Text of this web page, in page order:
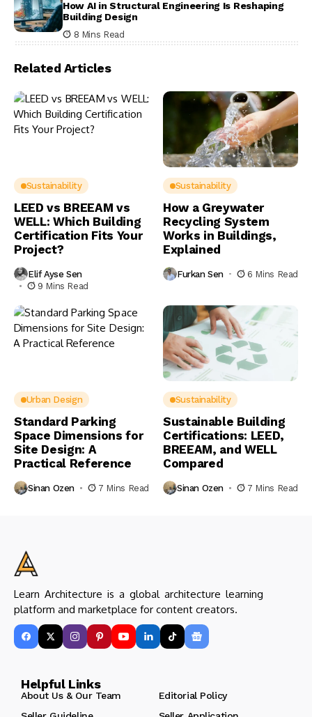
How AI in Structural Engineering Is Reshaping
Building Design
8 Mins Read
Related Articles
Sustainability
LEED vs BREEAM vs
WELL: Which Building
Certification Fits Your
Project?
Elif Ayse Sen
9 Mins Read
Sustainability
How a Greywater
Recycling System
Works in Buildings,
Explained
Furkan Sen 6 Mins Read
Urban Design
Standard Parking
Space Dimensions for
Site Design: A
Practical Reference
Sinan Ozen 7 Mins Read
Sustainability
Sustainable Building
Certifications: LEED,
BREEAM, and WELL
Compared
Sinan Ozen 7 Mins Read
Learn Architecture is a global architecture learning
platform and marketplace for content creators.
Helpful Links
About Us & Our Team
Editorial Policy